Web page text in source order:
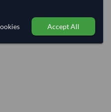
Accept All